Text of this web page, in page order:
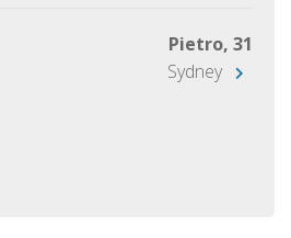
Pietro, 31
Sydney